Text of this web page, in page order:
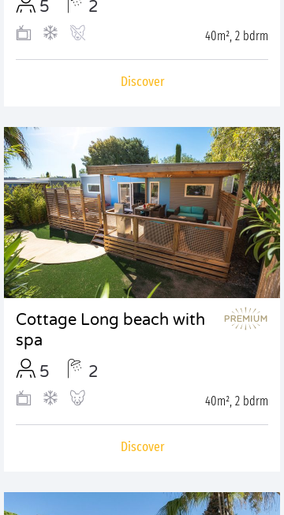
5 2
40m², 2 bdrm
Discover
Cottage Long beach with
spa
5
2
40m², 2 bdrm
Discover